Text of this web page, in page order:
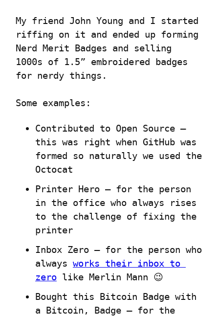
My friend John Young and I started
riffing on it and ended up forming
Nerd Merit Badges and selling
1000s of 1.5” embroidered badges
for nerdy things.
Some examples:
Contributed to Open Source –
this was right when GitHub was
formed so naturally we used the
Octocat
Printer Hero – for the person
in the office who always rises
to the challenge of fixing the
printer
Inbox Zero – for the person who
always works their inbox to
zero like Merlin Mann 😉
Bought this Bitcoin Badge with
a Bitcoin, Badge – for the